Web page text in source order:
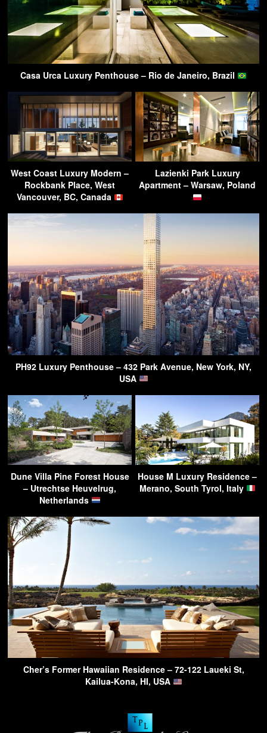
Casa Urca Luxury Penthouse – Rio de Janeiro, Brazil
West Coast Luxury Modern –
Rockbank Place, West
Vancouver, BC, Canada
Lazienki Park Luxury
Apartment – Warsaw, Poland
PH92 Luxury Penthouse – 432 Park Avenue, New York, NY,
USA
Dune Villa Pine Forest House
– Utrechtse Heuvelrug,
Netherlands
House M Luxury Residence –
Merano, South Tyrol, Italy
Cher’s Former Hawaiian Residence – 72-122 Laueki St,
Kailua-Kona, HI, USA